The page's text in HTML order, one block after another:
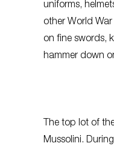
uniforms,
other World
on fine swords,
hammer down
The top lot of
Mussolini.